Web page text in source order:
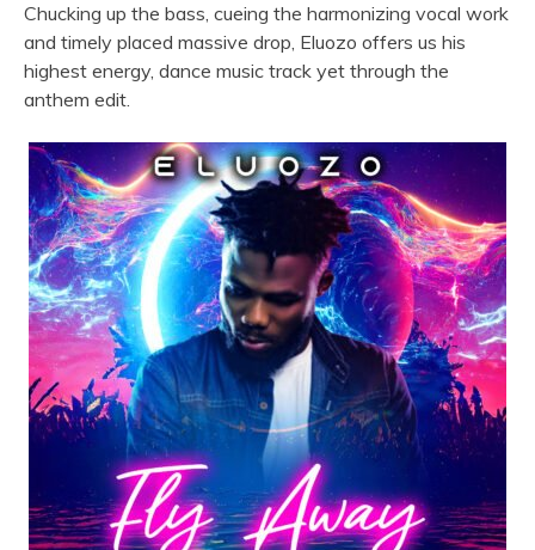
Chucking up the bass, cueing the harmonizing vocal work
and timely placed massive drop, Eluozo offers us his
highest energy, dance music track yet through the
anthem edit.